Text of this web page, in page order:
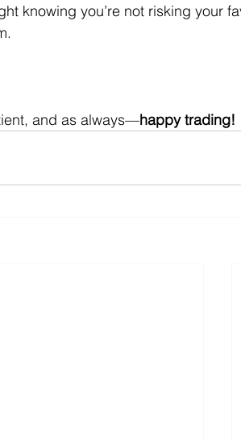
knowing you’re not risking your
and as always—happy trading!